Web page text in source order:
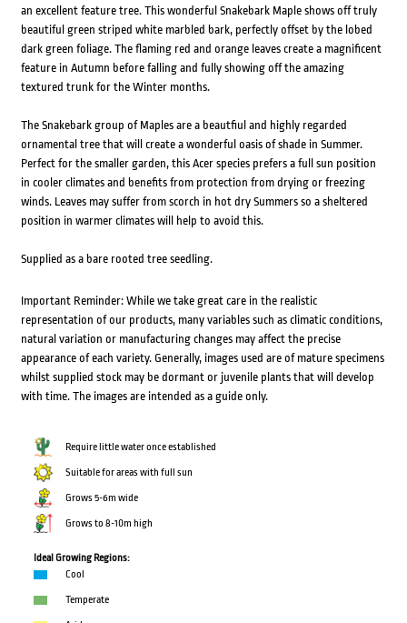
an excellent feature tree. This wonderful Snakebark Maple shows off truly
beautiful green striped white marbled bark, perfectly offset by the lobed
dark green foliage. The flaming red and orange leaves create a magnificent
feature in Autumn before falling and fully showing off the amazing
textured trunk for the Winter months.
The Snakebark group of Maples are a beautfiul and highly regarded
ornamental tree that will create a wonderful oasis of shade in Summer.
Perfect for the smaller garden, this Acer species prefers a full sun position
in cooler climates and benefits from protection from drying or freezing
winds. Leaves may suffer from scorch in hot dry Summers so a sheltered
position in warmer climates will help to avoid this.
Supplied as a bare rooted tree seedling.
Important Reminder: While we take great care in the realistic
representation of our products, many variables such as climatic conditions,
natural variation or manufacturing changes may affect the precise
appearance of each variety. Generally, images used are of mature specimens
whilst supplied stock may be dormant or juvenile plants that will develop
with time. The images are intended as a guide only.
Require little water once established
Suitable for areas with full sun
Grows 5-6m wide
Grows to 8-10m high
Ideal Growing Regions:
Cool
Temperate